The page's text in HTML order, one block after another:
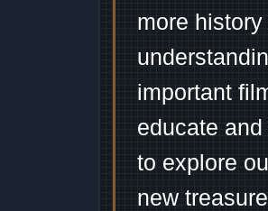
more
important
educate
to explore
new